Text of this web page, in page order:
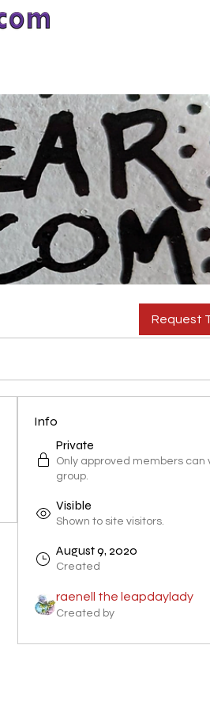
Request
Info
Private
Only approved members can
group.
Visible
Shown to site visitors.
August 9, 2020
Created
raenell the leapdaylady
Created by